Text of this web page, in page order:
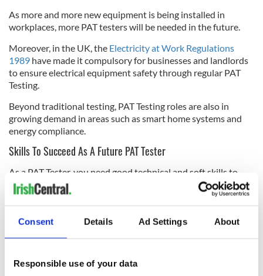
Consent Details Ad Settings About
Responsible use of your data
As more and more new equipment is being installed in
workplaces, more PAT testers will be needed in the future.
Moreover, in the UK, the Electricity at Work Regulations
1989 have made it compulsory for businesses and landlords
to ensure electrical equipment safety through regular PAT
Testing.
Beyond traditional testing, PAT Testing roles are also in
growing demand in areas such as smart home systems and
energy compliance.
Skills To Succeed As A Future PAT Tester
As a PAT Tester, you need good technical and soft skills to
succeed in the future.
On the technical side, you need to learn the traditional
methods and know how new technologies work. For example,
smart devices and IoT (Internet of Things) work is becoming
more important in PAT Testing.
On the other hand, soft skills such as attention to detail, a